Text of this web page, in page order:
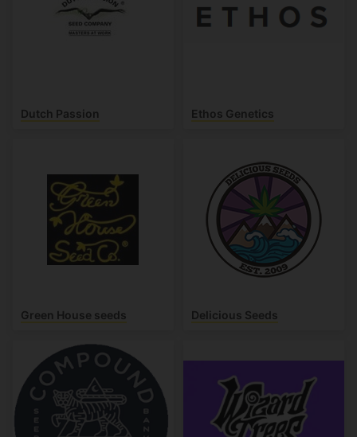
Dutch Passion Ethos Genetics
Green House seeds Delicious Seeds